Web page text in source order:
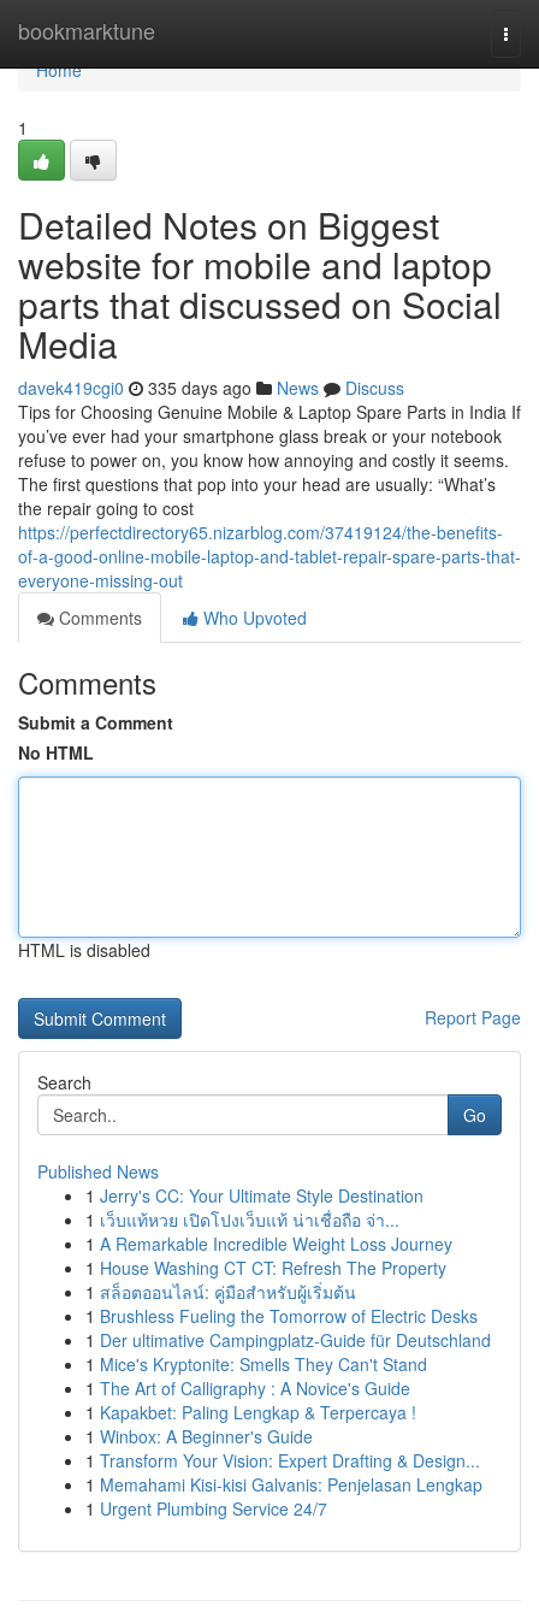
bookmarktune
Home
Home
1
Detailed Notes on Biggest
website for mobile and laptop
parts that discussed on Social
Media
davek419cgi0 335 days ago News
Discuss
Tips for Choosing Genuine Mobile & Laptop Spare Parts in India If
you’ve ever had your smartphone glass break or your notebook
refuse to power on, you know how annoying and costly it seems.
The first questions that pop into your head are usually: “What’s
the repair going to cost
https://perfectdirectory65.nizarblog.com/37419124/the-benefits-
of-a-good-online-mobile-laptop-and-tablet-repair-spare-parts-that-
everyone-missing-out
Comments
Who Upvoted
Comments
Submit a Comment
No HTML
HTML is disabled
Report Page
Search
Go
Published News
1 Jerry's CC: Your Ultimate Style Destination
1 เว็บแท้หวย เปิดโปงเว็บแท้ น่าเชื่อถือ จ่า...
1 A Remarkable Incredible Weight Loss Journey
1 House Washing CT CT: Refresh The Property
1 สล็อตออนไลน์: คู่มือสำหรับผู้เริ่มต้น
1 Brushless Fueling the Tomorrow of Electric Desks
1 Der ultimative Campingplatz-Guide für Deutschland
1 Mice's Kryptonite: Smells They Can't Stand
1 The Art of Calligraphy : A Novice's Guide
1 Kapakbet: Paling Lengkap & Terpercaya !
1 Winbox: A Beginner's Guide
1 Transform Your Vision: Expert Drafting & Design...
1 Memahami Kisi-kisi Galvanis: Penjelasan Lengkap
1 Urgent Plumbing Service 24/7